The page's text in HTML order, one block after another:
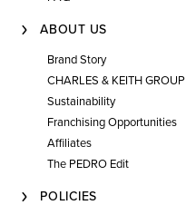
ABOUT US
Brand Story
CHARLES & KEITH GROUP
Sustainability
Franchising Opportunities
Affiliates
The PEDRO Edit
POLICIES